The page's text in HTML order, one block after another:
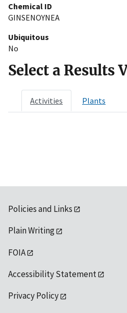
Chemical ID
GINSENOYNEA
Ubiquitous
No
Select a Results
Activities Plants
Policies and Links
Plain Writing
FOIA
Accessibility Statement
Privacy Policy